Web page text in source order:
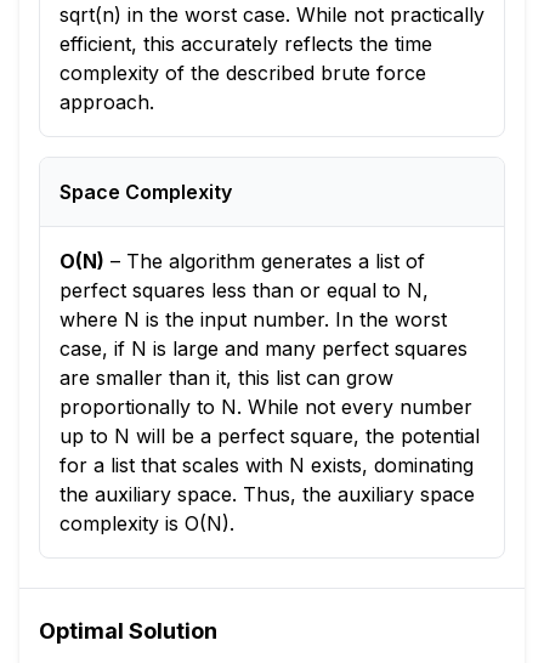
sqrt(n) in the worst case. While not practically
efficient, this accurately reflects the time
complexity of the described brute force
approach.
Space Complexity
O(N) – The algorithm generates a list of
perfect squares less than or equal to N,
where N is the input number. In the worst
case, if N is large and many perfect squares
are smaller than it, this list can grow
proportionally to N. While not every number
up to N will be a perfect square, the potential
for a list that scales with N exists, dominating
the auxiliary space. Thus, the auxiliary space
complexity is O(N).
Optimal Solution